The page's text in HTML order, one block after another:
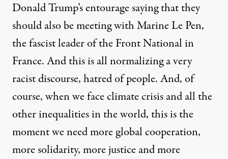
Donald Trump’s entourage saying that they
should also be meeting with Marine Le Pen,
the fascist leader of the Front National in
France. And this is all normalizing a very
racist discourse, hatred of people. And, of
course, when we face climate crisis and all the
other inequalities in the world, this is the
moment we need more global cooperation,
more solidarity, more justice and more